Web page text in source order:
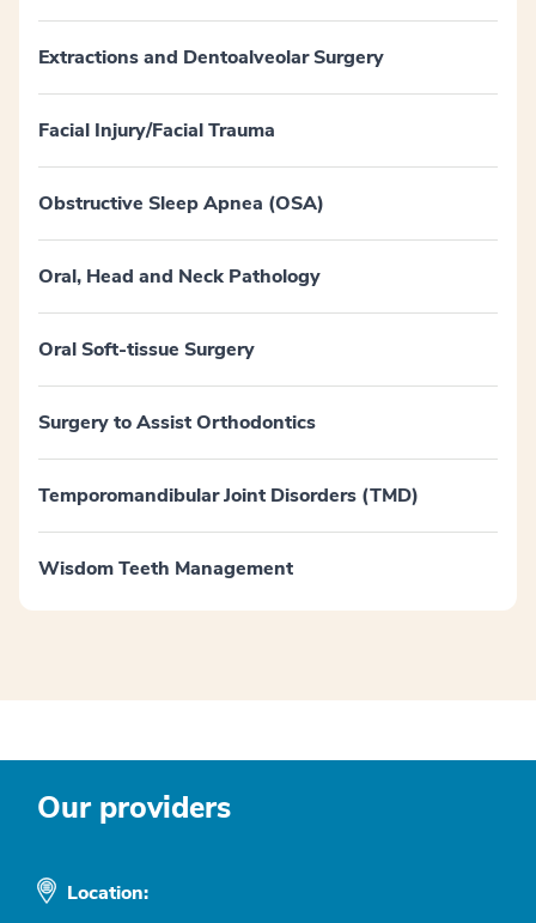
Extractions and Dentoalveolar Surgery
Facial Injury/Facial Trauma
Obstructive Sleep Apnea (OSA)
Oral, Head and Neck Pathology
Oral Soft-tissue Surgery
Surgery to Assist Orthodontics
Temporomandibular Joint Disorders (TMD)
Wisdom Teeth Management
Our providers
Location: